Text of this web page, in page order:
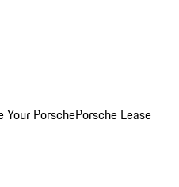
PorschePorsche Lease